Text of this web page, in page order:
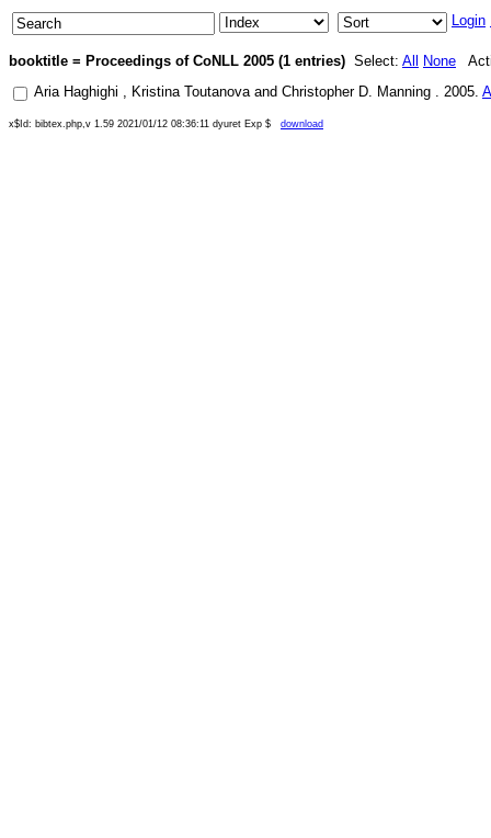
Login
booktitle = Proceedings of CoNLL 2005 (1 entries) Select: All None
Aria Haghighi , Kristina Toutanova and Christopher D. Manning . 2005.
x$Id: bibtex.php,v 1.59 2021/01/12 08:36:11 dyuret Exp $ download